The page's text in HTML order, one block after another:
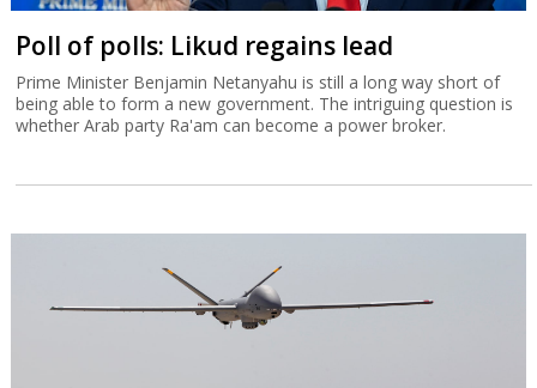
Poll of polls: Likud regains lead
Prime Minister Benjamin Netanyahu is still a long way short of
being able to form a new government. The intriguing question is
whether Arab party Ra'am can become a power broker.